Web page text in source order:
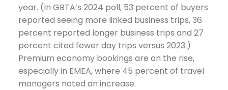
year. (In GBTA’s 2024 poll, 53 percent of buyers
reported seeing more linked business trips, 36
percent reported longer business trips and 27
percent cited fewer day trips versus 2023.)
Premium economy bookings are on the rise,
especially in EMEA, where 45 percent of travel
managers noted an increase.